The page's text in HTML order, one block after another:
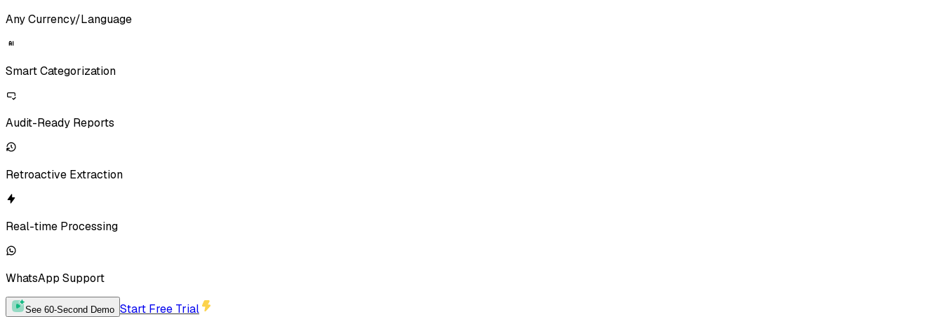
Any Currency/Language
SmartCategorization
Audit-Ready Reports
Retroactive Extraction
Real-time Processing
WhatsApp Support
See 60-Second Demo Start Free Trial